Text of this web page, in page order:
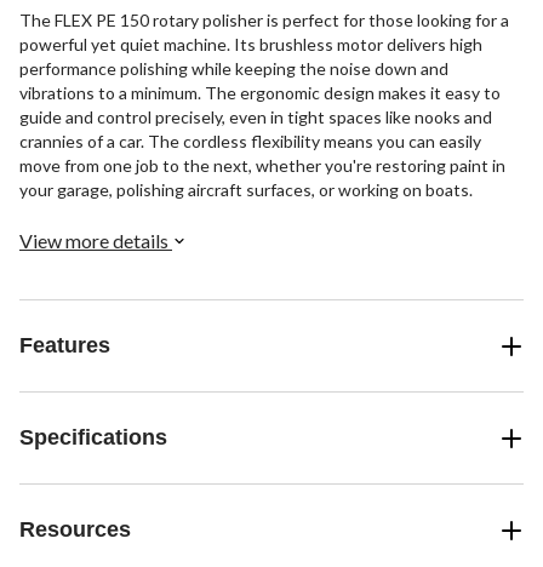
The FLEX PE 150 rotary polisher is perfect for those looking for a
powerful yet quiet machine. Its brushless motor delivers high
performance polishing while keeping the noise down and
vibrations to a minimum. The ergonomic design makes it easy to
guide and control precisely, even in tight spaces like nooks and
crannies of a car. The cordless flexibility means you can easily
move from one job to the next, whether you're restoring paint in
your garage, polishing aircraft surfaces, or working on boats.
View more details
Features
Specifications
Resources